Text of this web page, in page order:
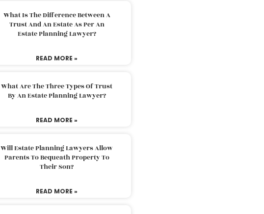
What Is The Difference Between A
Trust And An Estate As Per An
Estate Planning Lawyer?
READ MORE »
What Are The Three Types Of Trust
By An Estate Planning Lawyer?
READ MORE »
Will Estate Planning Lawyers Allow
Parents To Bequeath Property To
Their Son?
READ MORE »